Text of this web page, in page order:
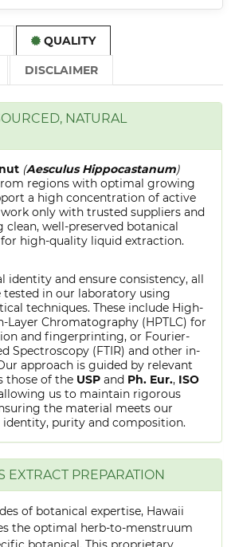
QUALITY
DISCLAIMER
NATURAL
(Aesculus Hippocastanum)
regions with optimal growing
a high concentration of active
only with trusted suppliers and
clean, well-preserved botanical
high-quality liquid extraction.
identity and ensure consistency, all
tested in our laboratory using
techniques. These include High-
Layer Chromatography (HPTLC) for
and fingerprinting, or Fourier-
Spectroscopy (FTIR) and other in-
approach is guided by relevant
those of the USP and Ph. Eur., ISO
us to maintain rigorous
the material meets our
purity and composition.
EXTRACT PREPARATION
of botanical expertise, Hawaii
the optimal herb-to-menstruum